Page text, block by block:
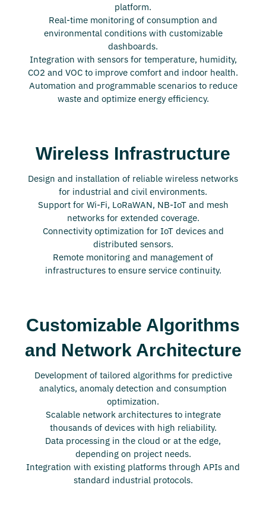
platform.
Real-time monitoring of consumption and
environmental conditions with customizable
dashboards.
Integration with sensors for temperature, humidity,
CO2 and VOC to improve comfort and indoor health.
Automation and programmable scenarios to reduce
waste and optimize energy efficiency.
Wireless Infrastructure
Design and installation of reliable wireless networks
for industrial and civil environments.
Support for Wi-Fi, LoRaWAN, NB-IoT and mesh
networks for extended coverage.
Connectivity optimization for IoT devices and
distributed sensors.
Remote monitoring and management of
infrastructures to ensure service continuity.
Customizable Algorithms
and Network Architecture
Development of tailored algorithms for predictive
analytics, anomaly detection and consumption
optimization.
Scalable network architectures to integrate
thousands of devices with high reliability.
Data processing in the cloud or at the edge,
depending on project needs.
Integration with existing platforms through APIs and
standard industrial protocols.